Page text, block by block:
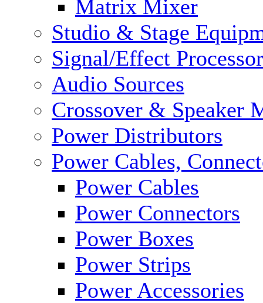
Matrix Mixer
Studio & Stage
Signal/Effect
Audio Sources
Crossover & Speaker
Power Distributors
Power Cables,
Power Cables
Power Connectors
Power Boxes
Power Strips
Power Accessories